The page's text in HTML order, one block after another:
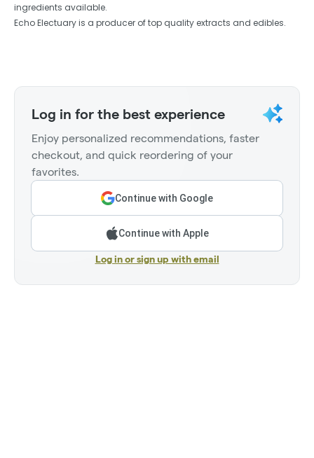
ingredients available.
Echo Electuary is a producer of top quality extracts and edibles.
Log in for the best experience
Enjoy personalized recommendations, faster
checkout, and quick reordering of your
favorites.
Continue with Google
Continue with Apple
Log in or sign up with email